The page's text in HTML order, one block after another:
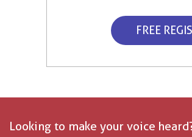
FREE
Looking to make your voice